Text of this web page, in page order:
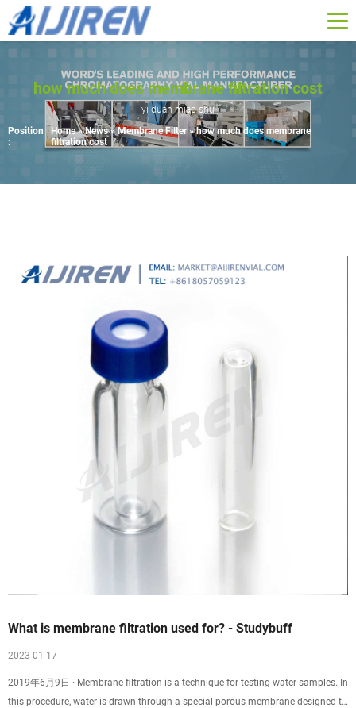
how much does membrane filtration cost
yi duan miao shu
Position
:
Home »News»Membrane Filter»how much does membrane
filtration cost
What is membrane filtration used for? - Studybuff
2023 01 17
2019年6月9日 · Membrane filtration is a technique for testing water samples. In
this procedure, water is drawn through a special porous membrane designed to